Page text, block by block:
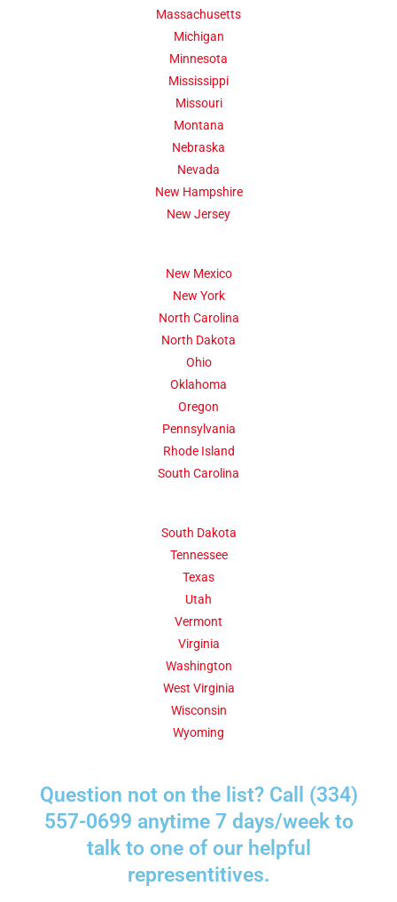
Massachusetts
Michigan
Minnesota
Mississippi
Missouri
Montana
Nebraska
Nevada
New Hampshire
New Jersey
New Mexico
New York
North Carolina
North Dakota
Ohio
Oklahoma
Oregon
Pennsylvania
Rhode Island
South Carolina
South Dakota
Tennessee
Texas
Utah
Vermont
Virginia
Washington
West Virginia
Wisconsin
Wyoming
Question not on the list? Call (334)
557-0699 anytime 7 days/week to
talk to one of our helpful
representitives.